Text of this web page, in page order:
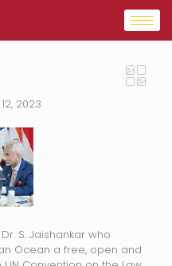
2023
S. Jaishankar who
Ocean a free, open and